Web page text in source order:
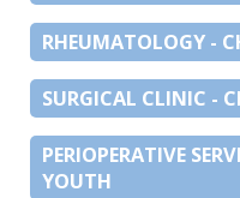
RHEUMATOLOGY -
SURGICAL CLINIC -
PERIOPERATIVE
YOUTH